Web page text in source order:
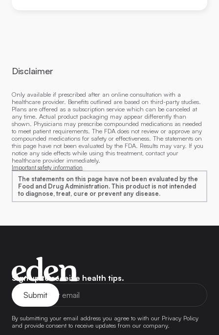
Disclaimer
Only available if prescribed after an online consultation with a
healthcare provider. Benefits outlined are based on third-party studies.
Plans are offered as a subscription service which can be canceled at
any time. Actual product packaging may appear differently than
shown. Physicians may prescribe compounded medications as needed
to meet patient requirements. The FDA does not review or approve any
compounded medications for safety or effectiveness. The statements on
this page have not been evaluated by the FDA. Results may vary. If you
notice any side effects while using this treatment, contact your
healthcare provider immediately.
The statements on this page have not been evaluated by the
Food and Drug Administration. This product is not intended
to diagnose, treat, cure or prevent any disease.
Important safety information
Eden
Home
Page
Sign up to receive health tips.
By submitting your email address you agree to with our Privacy Policy
and provide consent to receive updates from our company.